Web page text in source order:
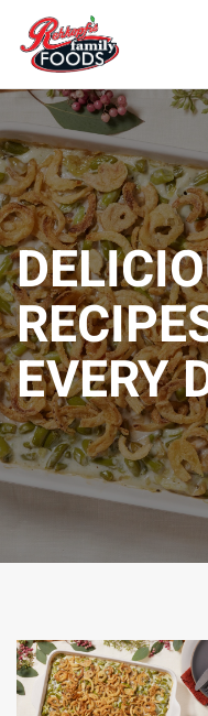
Skip to main content
EVERY